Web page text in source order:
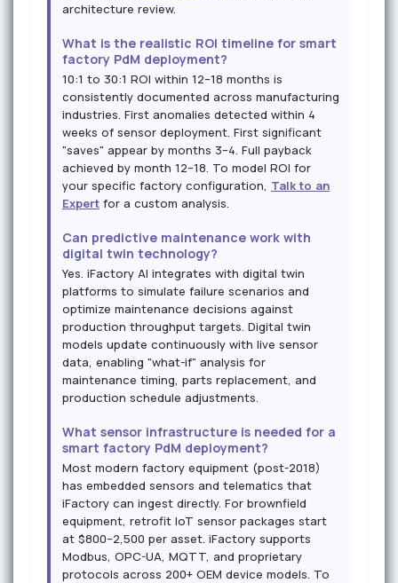
architecture review.
What is the realistic ROI timeline for smart
factory PdM deployment?
10:1 to 30:1 ROI within 12–18 months is
consistently documented across manufacturing
industries. First anomalies detected within 4
weeks of sensor deployment. First significant
"saves" appear by months 3–4. Full payback
achieved by month 12–18. To model ROI for
your specific factory configuration, Talk to an
Expert for a custom analysis.
Can predictive maintenance work with
digital twin technology?
Yes. iFactory AI integrates with digital twin
platforms to simulate failure scenarios and
optimize maintenance decisions against
production throughput targets. Digital twin
models update continuously with live sensor
data, enabling "what-if" analysis for
maintenance timing, parts replacement, and
production schedule adjustments.
What sensor infrastructure is needed for a
smart factory PdM deployment?
Most modern factory equipment (post-2018)
has embedded sensors and telematics that
iFactory can ingest directly. For brownfield
equipment, retrofit IoT sensor packages start
at $800–2,500 per asset. iFactory supports
Modbus, OPC-UA, MQTT, and proprietary
protocols across 200+ OEM device models. To